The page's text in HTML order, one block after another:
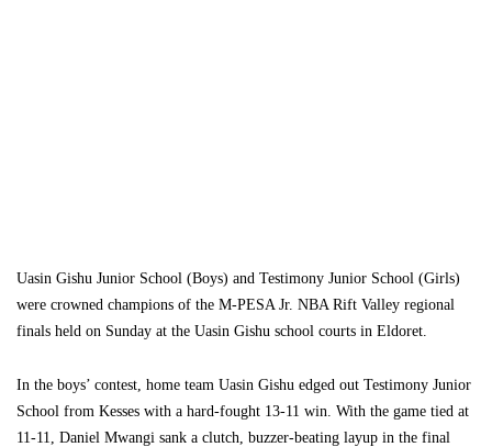
Uasin Gishu Junior School (Boys) and Testimony Junior School (Girls)
were crowned champions of the M-PESA Jr. NBA Rift Valley regional
finals held on Sunday at the Uasin Gishu school courts in Eldoret.
In the boys’ contest, home team Uasin Gishu edged out Testimony Junior
School from Kesses with a hard-fought 13-11 win. With the game tied at
11-11, Daniel Mwangi sank a clutch, buzzer-beating layup in the final